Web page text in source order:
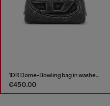
Layered cami top in ribbed knit
€75.00€150.00